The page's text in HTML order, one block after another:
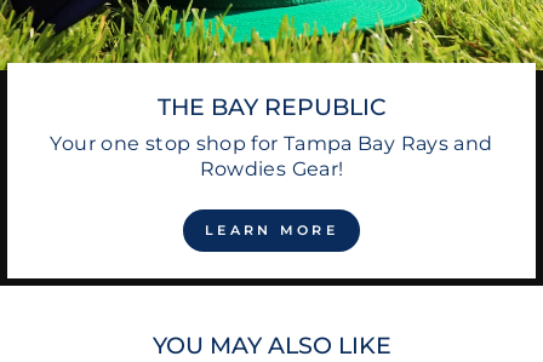
THE BAY REPUBLIC
Your one stop shop for Tampa Bay Rays and
Rowdies Gear!
LEARN MORE
YOU MAY ALSO LIKE